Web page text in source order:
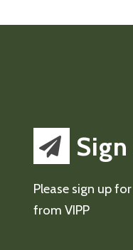
Please sign up
from VIPP